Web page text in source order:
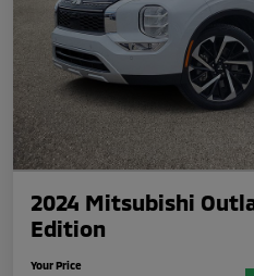
2024 Mitsubishi
Edition
Your Price